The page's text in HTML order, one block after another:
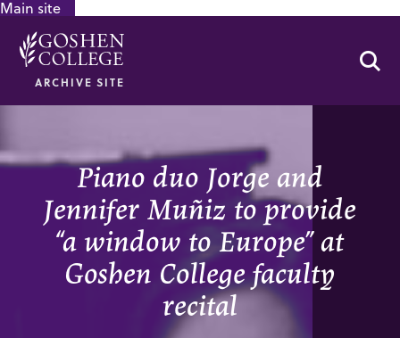
Main site
ARCHIVE SITE
Piano duo Jorge and
Jennifer Muñiz to provide
“a window to Europe” at
Goshen College faculty
recital
GOOGLE RECAPTCHA RESPONSE